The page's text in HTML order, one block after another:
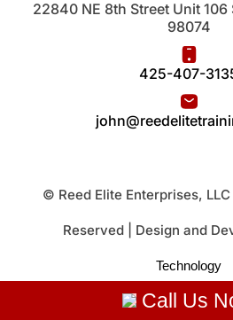
22840 NE 8th Street Unit 106
98074
425-407-
© Reed Elite Enterprises,
Reserved | Design and
Technology
Call Us